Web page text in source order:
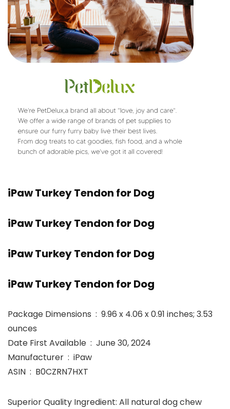
iPaw Turkey Tendon for Dog
iPaw Turkey Tendon for Dog
iPaw Turkey Tendon for Dog
iPaw Turkey Tendon for Dog
Package Dimensions ‏ : ‎ 9.96 x 4.06 x 0.91 inches; 3.53
ounces
Date First Available ‏ : ‎ June 30, 2024
Manufacturer ‏ : ‎ iPaw
ASIN ‏ : ‎ B0CZRN7HXT
Superior Quality Ingredient: All natural dog chew